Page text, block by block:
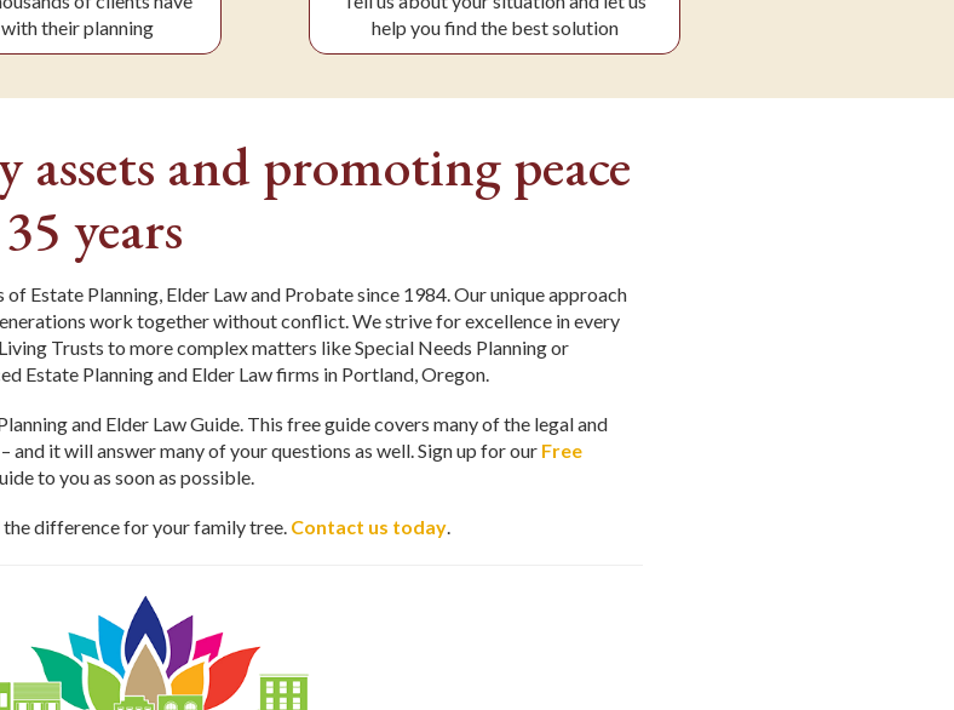
their planning
help you find the best solution
and promoting peace
years
Estate Planning, Elder Law and Probate since 1984. Our unique approach
work together without conflict. We strive for excellence in every
Trusts to more complex matters like Special Needs Planning or
Estate Planning and Elder Law firms in Portland, Oregon.
and Elder Law Guide. This free guide covers many of the legal and
it will answer many of your questions as well. Sign up for our Free
to you as soon as possible.
difference for your family tree. Contact us today.